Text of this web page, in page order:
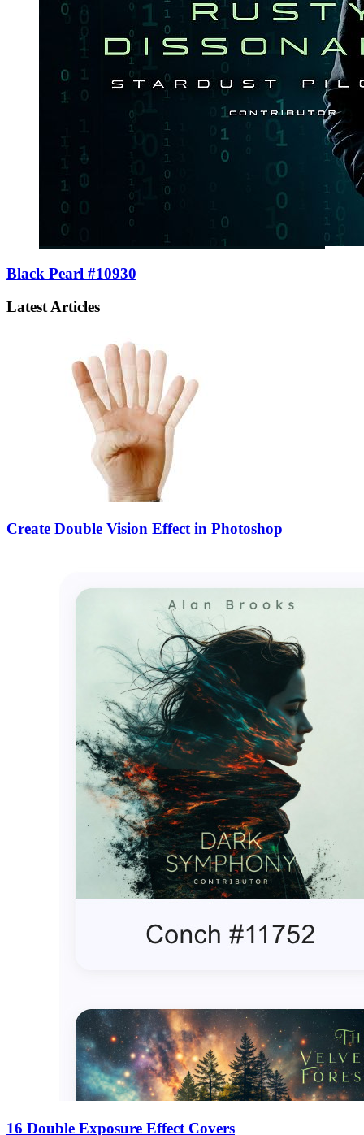
Black Pearl #10930
Latest Articles
Create Double Vision Effect in Photoshop
16 Double Exposure Effect Covers